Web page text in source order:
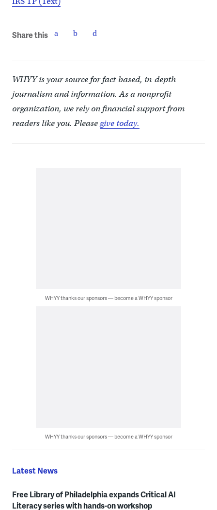
Share this
WHYY is your source for fact-based, in-depth
journalism and information. As a nonprofit
organization, we rely on financial support from
readers like you. Pleasegive today.
WHYY thanks our sponsors — become a WHYY sponsor
WHYY thanks our sponsors — become a WHYY sponsor
Latest News
Free Library of Philadelphia expands Critical AI
Literacy series with hands-on workshop